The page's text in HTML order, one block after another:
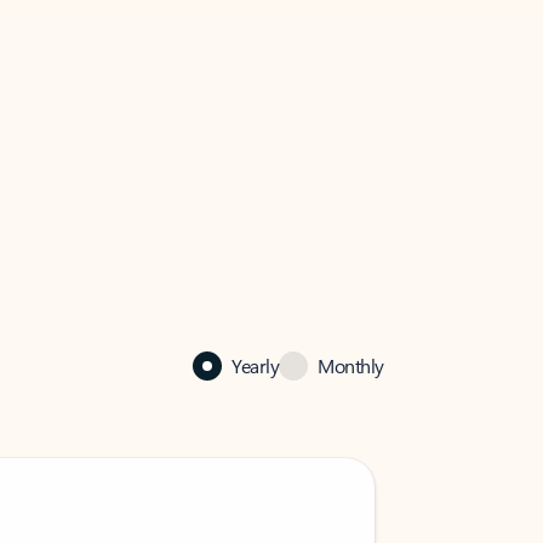
Yearly Monthly